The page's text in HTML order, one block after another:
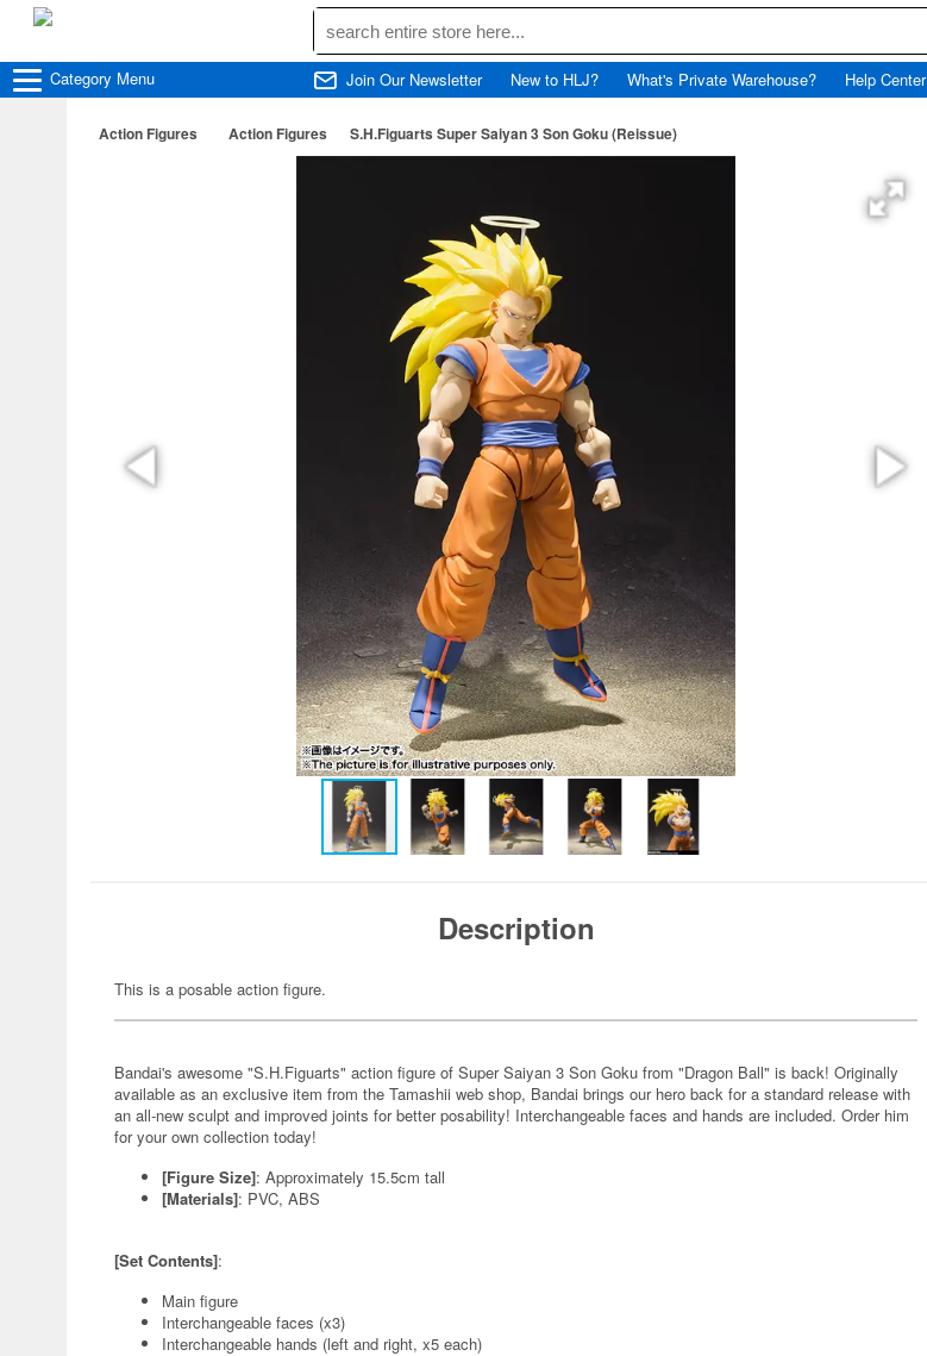
Category Menu Join Our Newsletter New to HLJ? What's Private Warehouse? Help Center
Action Figures Action Figures S.H.Figuarts Super Saiyan 3 Son Goku (Reissue)
Description
This is a posable action figure.
Bandai's awesome "S.H.Figuarts" action figure of Super Saiyan 3 Son Goku from "Dragon Ball" is back! Originally
available as an exclusive item from the Tamashii web shop, Bandai brings our hero back for a standard release with
an all-new sculpt and improved joints for better posability! Interchangeable faces and hands are included. Order him
for your own collection today!
[Figure Size]: Approximately 15.5cm tall
[Materials]: PVC, ABS
[Set Contents]:
Main figure
Interchangeable faces (x3)
Interchangeable hands (left and right, x5 each)